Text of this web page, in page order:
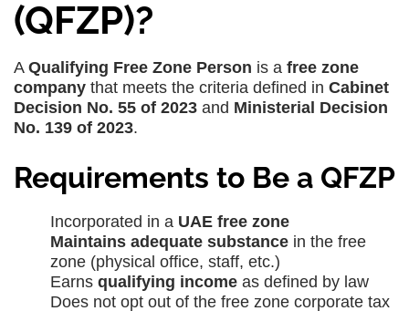
(QFZP)?
A Qualifying Free Zone Person is a free zone
company that meets the criteria defined in Cabinet
Decision No. 55 of 2023 and Ministerial Decision
No. 139 of 2023.
Requirements to Be a QFZP
Incorporated in a UAE free zone
Maintains adequate substance in the free
zone (physical office, staff, etc.)
Earns qualifying income as defined by law
Does not opt out of the free zone corporate tax